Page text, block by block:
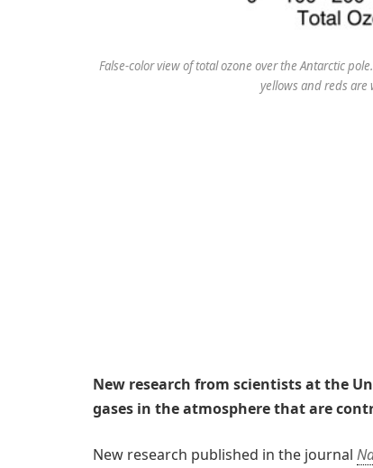
False-color view of total ozone over the Antarctic
yellows and reds are
New research from scientists at the
gases in the atmosphere that are
New research published in the journal